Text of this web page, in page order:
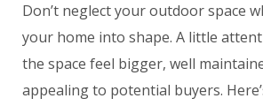
Don’t neglect your outdoor space
your home into shape. A little
the space feel bigger, well
appealing to potential buyers.